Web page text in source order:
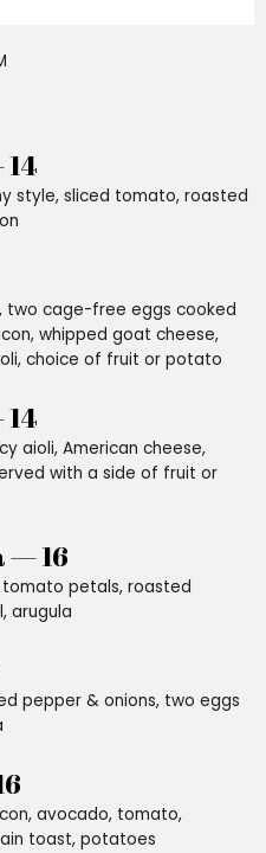
style, sliced tomato, roasted
two cage-free eggs cooked
whipped goat cheese,
choice of fruit or potato
14
aioli, American cheese,
with a side of fruit or
— 16
petals, roasted
arugula
pepper & onions, two eggs
avocado, tomato,
toast, potatoes